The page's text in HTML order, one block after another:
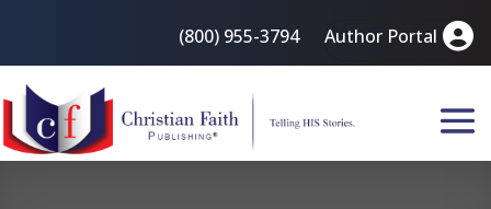
(800) 955-3794 Author Portal